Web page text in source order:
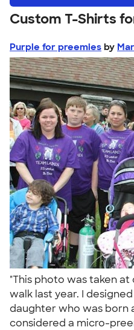
Custom T-Shirts
Purple for preemies by
"This photo was taken
walk last year. I
daughter who was born
considered a micro-